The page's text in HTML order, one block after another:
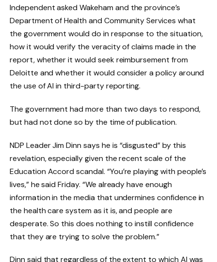
Independent asked Wakeham and the province’s
Department of Health and Community Services what
the government would do in response to the situation,
how it would verify the veracity of claims made in the
report, whether it would seek reimbursement from
Deloitte and whether it would consider a policy around
the use of AI in third-party reporting.
The government had more than two days to respond,
but had not done so by the time of publication.
NDP Leader Jim Dinn says he is “disgusted” by this
revelation, especially given the recent scale of the
Education Accord scandal. “You’re playing with people’s
lives,” he said Friday. “We already have enough
information in the media that undermines confidence in
the health care system as it is, and people are
desperate. So this does nothing to instill confidence
that they are trying to solve the problem.”
Dinn said that regardless of the extent to which AI was